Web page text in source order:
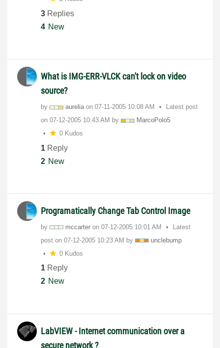
3 Replies
4 New
What is IMG-ERR-VLCK can't lock on video
source?
by aureliaon ‎07-11-2005 10:08 AM
Latest post
on ‎07-12-2005 10:43 AM by
MarcoPolo5
0 Kudos
1 Reply
2 New
Programatically Change Tab Control Image
by mccarter on ‎07-12-2005 10:01 AM
Latest
post on ‎07-12-2005 10:23 AM by
unclebump
0 Kudos
1 Reply
2 New
LabVIEW - Internet communication over a
secure network ?